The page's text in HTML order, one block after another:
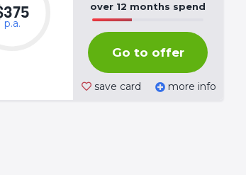
p.a.
over 12 months spend
50%
(success)
Go to offer
save card more info